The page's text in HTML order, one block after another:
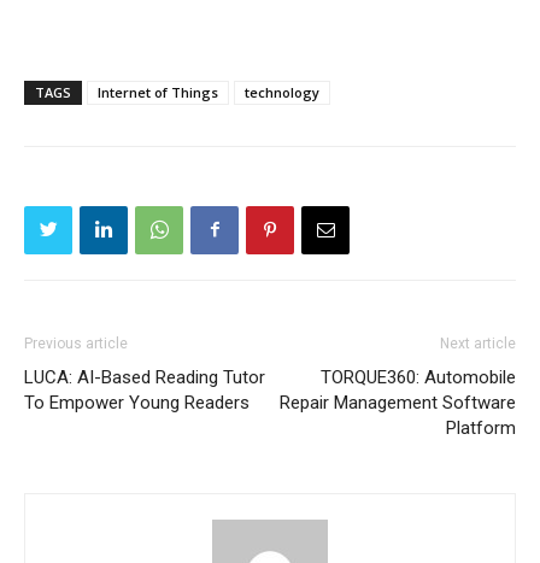
TAGS Internet of Things technology
Previous article
LUCA: AI-Based Reading Tutor
To Empower Young Readers
Next article
TORQUE360: Automobile
Repair Management Software
Platform